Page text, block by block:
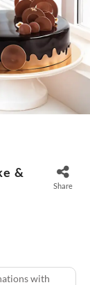
&
Share
with